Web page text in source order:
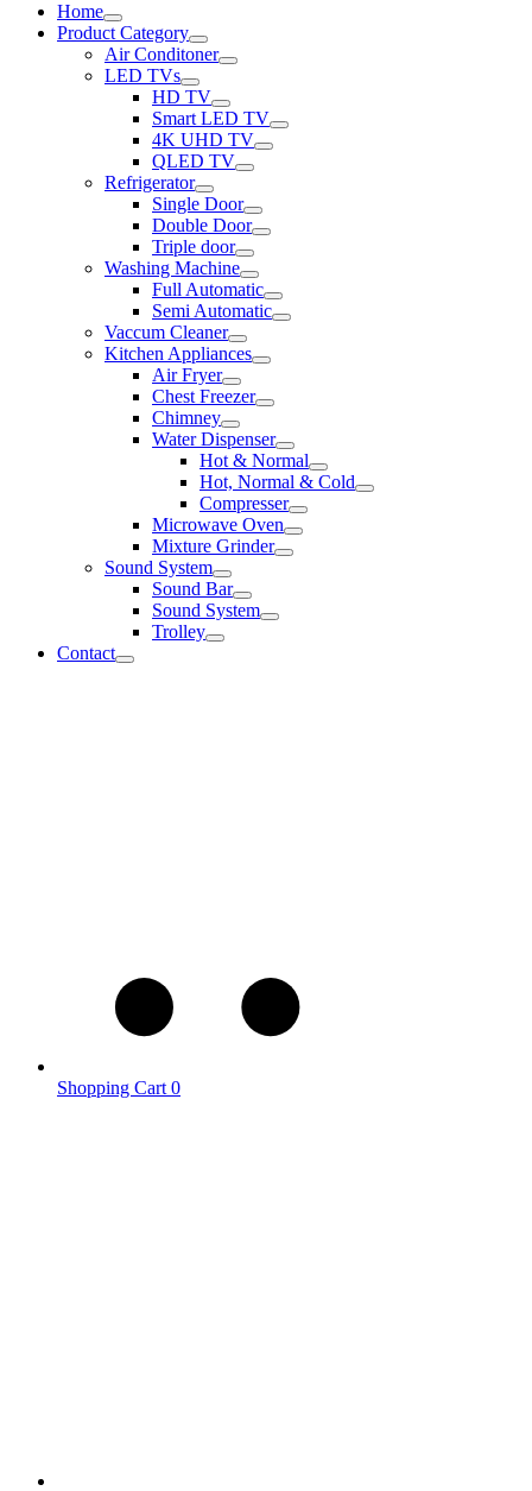
Home
Product Category
Air Conditoner
LED TVs
HD TV
Smart LED TV
4K UHD TV
QLED TV
Refrigerator
Single Door
Double Door
Triple door
Washing Machine
Full Automatic
Semi Automatic
Vaccum Cleaner
Kitchen Appliances
Air Fryer
Chest Freezer
Chimney
Water Dispenser
Hot & Normal
Hot, Normal & Cold
Compresser
Microwave Oven
Mixture Grinder
Sound System
Sound Bar
Sound System
Trolley
Contact
Shopping Cart 0